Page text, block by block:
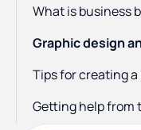
What is business
Graphic design
Tips for creating
Getting help from